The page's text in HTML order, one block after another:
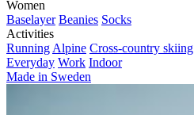
Women
Baselayer Beanies Socks
Activities
Running Alpine Cross-country skiing
Everyday Work Indoor
Made in Sweden